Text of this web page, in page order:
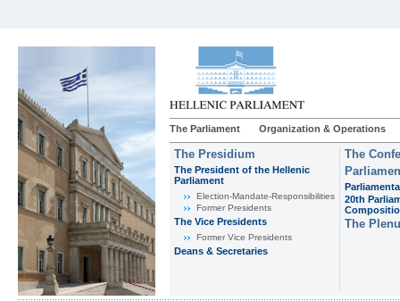
The Parliament Organization & Operations
The Presidium
The President of the Hellenic
Parliament
Εlection-Mandate-Responsibilities
Former Presidents
The Vice Presidents
Former Vice Presidents
Deans & Secretaries
The
20th
The